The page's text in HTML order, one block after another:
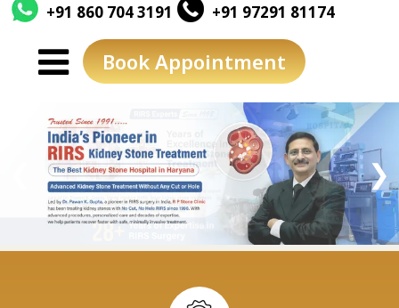
+91 860 704 3191 +91 97291 81174
Book Appointment
content
❯